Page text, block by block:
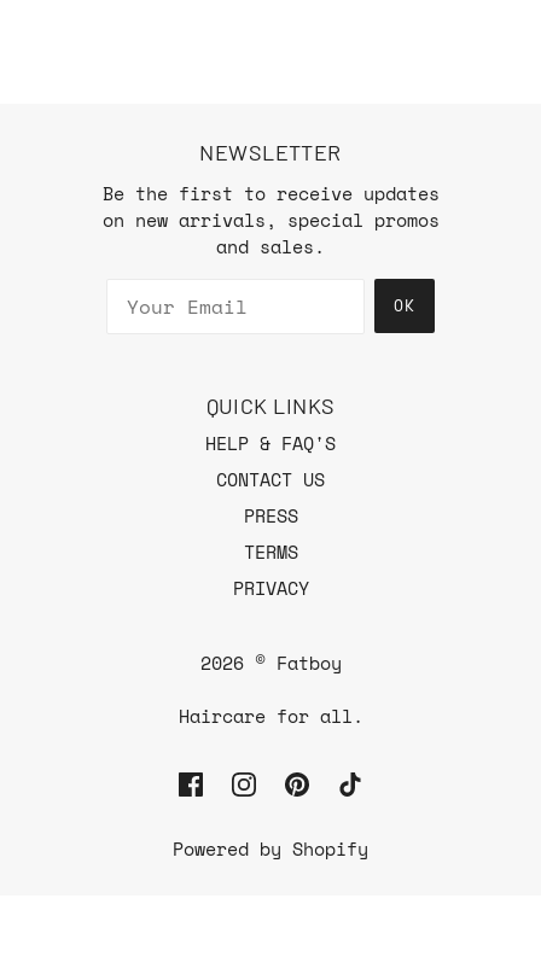
NEWSLETTER
Be the first to receive updates
on new arrivals, special promos
and sales.
OK
QUICK LINKS
HELP & FAQ'S
CONTACT US
PRESS
TERMS
PRIVACY
2026 © Fatboy
Haircare for all.
Powered by Shopify